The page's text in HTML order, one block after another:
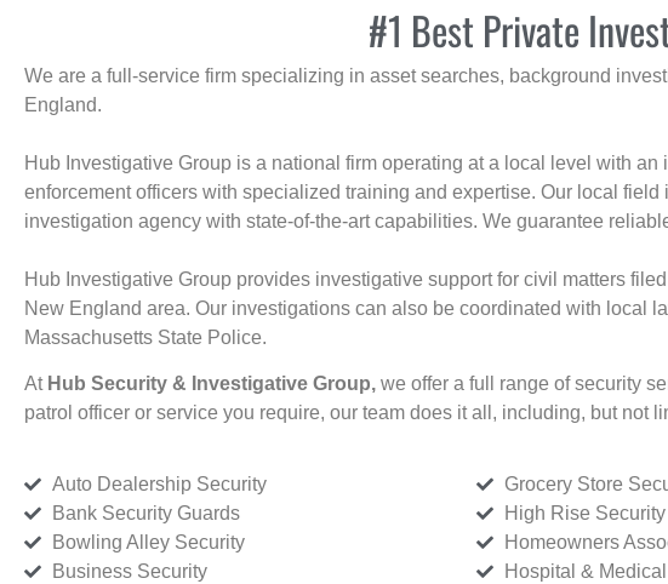
#1 Best Private
We are a full-service firm specializing in asset searches, background
England.
Hub Investigative Group is a national firm operating at a local level with
enforcement officers with specialized training and expertise. Our local
investigation agency with state-of-the-art capabilities. We guarantee
Hub Investigative Group provides investigative support for civil matters
New England area. Our investigations can also be coordinated with local
Massachusetts State Police.
At Hub Security & Investigative Group, we offer a full range of security
patrol officer or service you require, our team does it all, including, but not
Auto Dealership Security
Bank Security Guards
Bowling Alley Security
Business Security
Grocery Store
High Rise Security
Homeowners
Hospital &